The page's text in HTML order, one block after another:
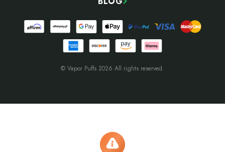
© Vapor Puffs 2026 All rights reserved.